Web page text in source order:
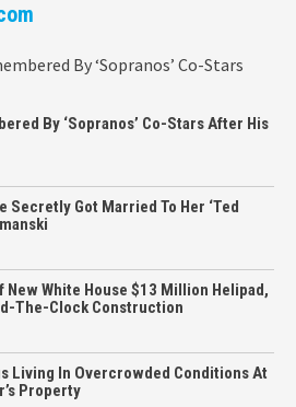
By ‘Sopranos’ Co-Stars After His
Secretly Got Married To Her ‘Ted
White House $13 Million Helipad,
The-Clock Construction
Living In Overcrowded Conditions At
Property